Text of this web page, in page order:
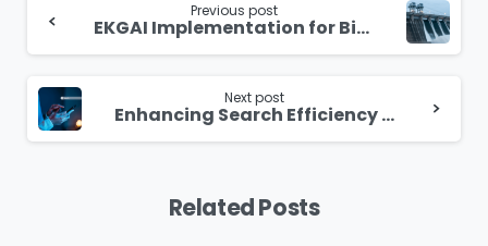
Reading
Previous post
EKGAI Implementation for Bid Management Enhancement
Next post
Enhancing Search Efficiency with AI-Powered Document Processing Solution
Related Posts